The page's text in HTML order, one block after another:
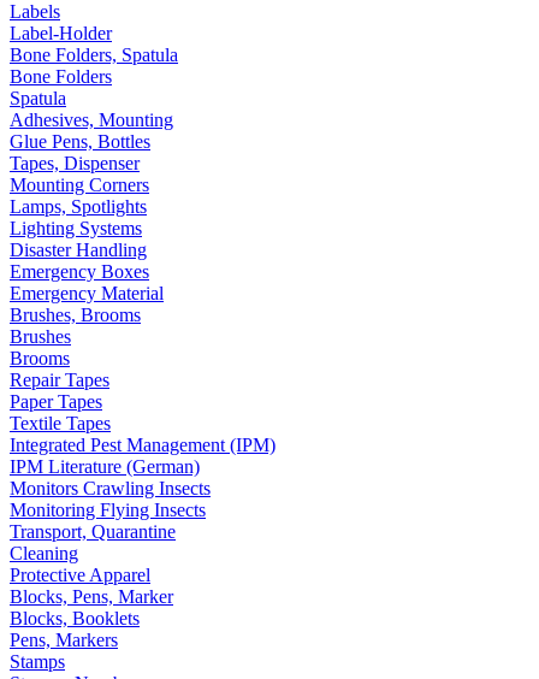
Labels
Label-Holder
Bone Folders, Spatula
Bone Folders
Spatula
Adhesives, Mounting
Glue Pens, Bottles
Tapes, Dispenser
Mounting Corners
Lamps, Spotlights
Lighting Systems
Disaster Handling
Emergency Boxes
Emergency Material
Brushes, Brooms
Brushes
Brooms
Repair Tapes
Paper Tapes
Textile Tapes
Integrated Pest Management (IPM)
IPM Literature (German)
Monitors Crawling Insects
Monitoring Flying Insects
Transport, Quarantine
Cleaning
Protective Apparel
Blocks, Pens, Marker
Blocks, Booklets
Pens, Markers
Stamps